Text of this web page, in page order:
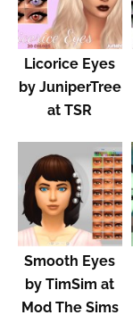
Licorice Eyes
by JuniperTree
at TSR
Smooth Eyes
by TimSim at
Mod The Sims